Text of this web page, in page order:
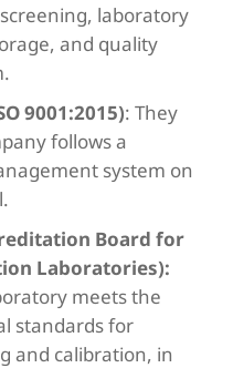
laboratory
and quality
9001:2015): They
follows a
system on
Board for
Laboratories):
meets the
standards for
and calibration, in